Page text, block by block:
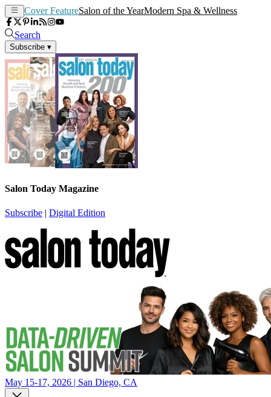
Cover FeatureSalon of the YearModern Spa & Wellness
Search
Subscribe ▾
Salon Today Magazine
Subscribe | Digital Edition
May 15-17, 2026 | San Diego, CA